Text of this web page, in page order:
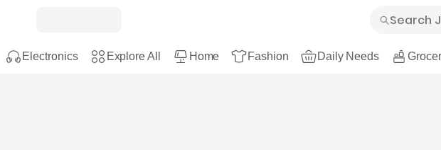
Electronics Explore All Home Fashion Daily Needs